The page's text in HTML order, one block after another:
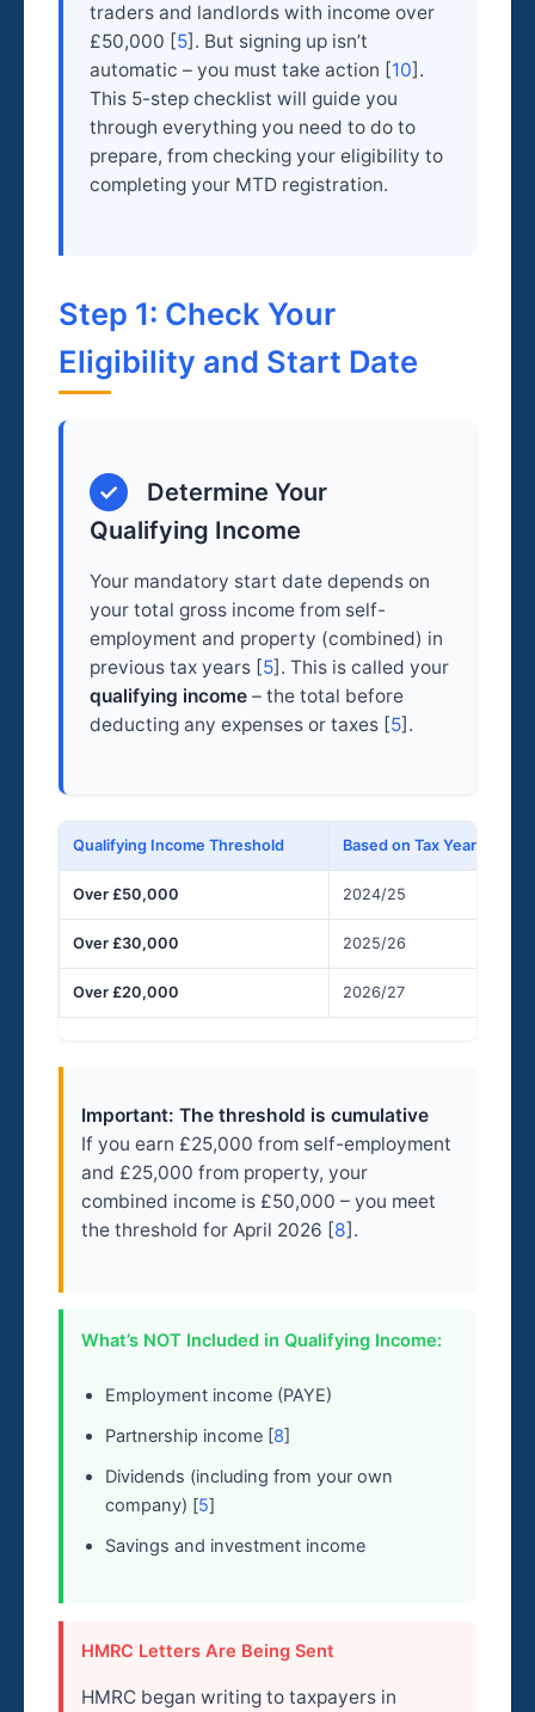
traders and landlords with income over
£50,000 [5]. But signing up isn’t
automatic – you must take action [10].
This 5-step checklist will guide you
through everything you need to do to
prepare, from checking your eligibility to
completing your MTD registration.
Step 1: Check Your
Eligibility and Start Date
✓
Determine Your
Qualifying Income
Your mandatory start date depends on
your total gross income from self-
employment and property (combined) in
previous tax years [5]. This is called your
qualifying income – the total before
deducting any expenses or taxes [5].
Qualifying Income Threshold Based on Tax Year
Over £50,000 2024/25
Over £30,000 2025/26
Over £20,000 2026/27
Important: The threshold is cumulative
If you earn £25,000 from self-employment
and £25,000 from property, your
combined income is £50,000 – you meet
the threshold for April 2026 [8].
What’s NOT Included in Qualifying Income:
Employment income (PAYE)
Partnership income [8]
Dividends (including from your own
company) [5]
Savings and investment income
HMRC Letters Are Being Sent
HMRC began writing to taxpayers in